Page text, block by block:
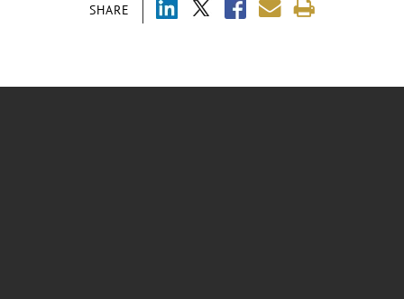
SHARE